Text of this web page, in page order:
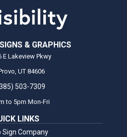
& GRAPHICS
E Lakeview Pkwy
UT 84606
503-7309
to 5pm Mon-Fri
LINKS
Sign Company